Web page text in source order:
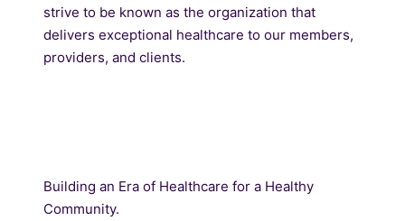
strive to be known as the organization that
delivers exceptional healthcare to our members,
providers, and clients.
Building an Era of Healthcare for a Healthy
Community.